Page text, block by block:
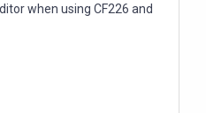
when using CF226 and